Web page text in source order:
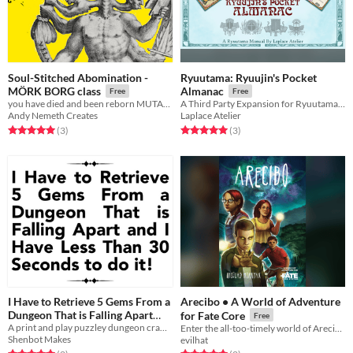
Soul-Stitched Abomination -
MÖRK BORG class
Free
you have died and been reborn MUTABLE
Andy Nemeth Creates
Rated 5.0 out of 5 stars
(3total ratings
)
Ryuutama: Ryuujin's Pocket
Almanac
Free
A Third Party Expansion for Ryuutama Natural Fantasy Roleplaying System
Laplace Atelier
Rated 5.0 out of 5 stars
(3total ratings
)
I Have to Retrieve 5 Gems From a
Dungeon That is Falling Apart
and I Have Less Than 30 Seconds
to do it!
A print and play puzzley dungeon crawl where each step is a race against the clock!
Shenbot Makes
Arecibo • A World of Adventure
for Fate Core
Free
evilhat